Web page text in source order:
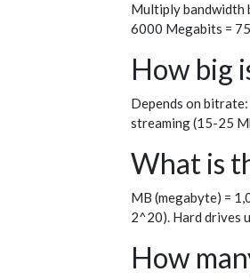
Multiply bandwidth
6000 Megabits =
How big
Depends on
streaming (15-25
What is
MB (megabyte) =
2^20). Hard drives
How